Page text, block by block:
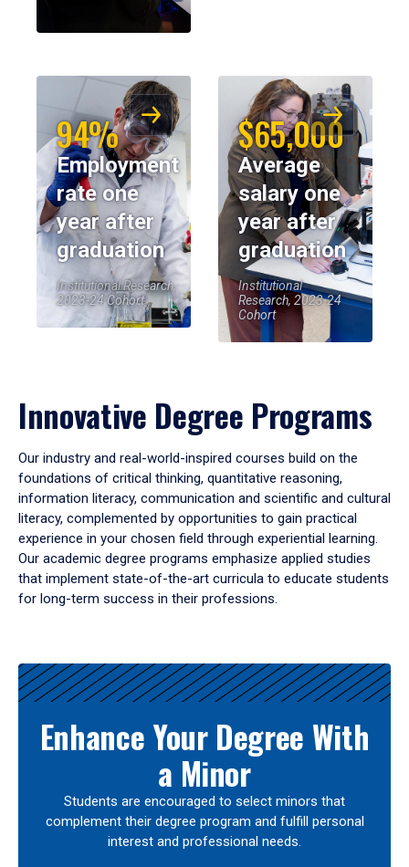
94%
Employment
rate one
year after
graduation
Institutional Research,
2023-24 Cohort
$65,000
Average
salary one
year after
graduation
Institutional
Research, 2023-24
Cohort
Innovative Degree Programs
Our industry and real-world-inspired courses build on the
foundations of critical thinking, quantitative reasoning,
information literacy, communication and scientific and cultural
literacy, complemented by opportunities to gain practical
experience in your chosen field through experiential learning.
Our academic degree programs emphasize applied studies
that implement state-of-the-art curricula to educate students
for long-term success in their professions.
Results
Enhance Your Degree With
a Minor
Students are encouraged to select minors that
complement their degree program and fulfill personal
interest and professional needs.